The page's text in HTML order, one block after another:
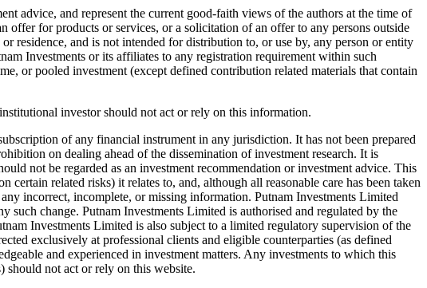
advice, and represent the current good-faith views of the authors at the time of
for products or services, or a solicitation of an offer to any persons outside
residence, and is not intended for distribution to, or use by, any person or entity
Investments or its affiliates to any registration requirement within such
or pooled investment (except defined contribution related materials that contain
investor should not act or rely on this information.
of any financial instrument in any jurisdiction. It has not been prepared
on dealing ahead of the dissemination of investment research. It is
not be regarded as an investment recommendation or investment advice. This
related risks) it relates to, and, although all reasonable care has been taken
incorrect, incomplete, or missing information. Putnam Investments Limited
change. Putnam Investments Limited is authorised and regulated by the
Investments Limited is also subject to a limited regulatory supervision of the
exclusively at professional clients and eligible counterparties (as defined
and experienced in investment matters. Any investments to which this
should not act or rely on this website.